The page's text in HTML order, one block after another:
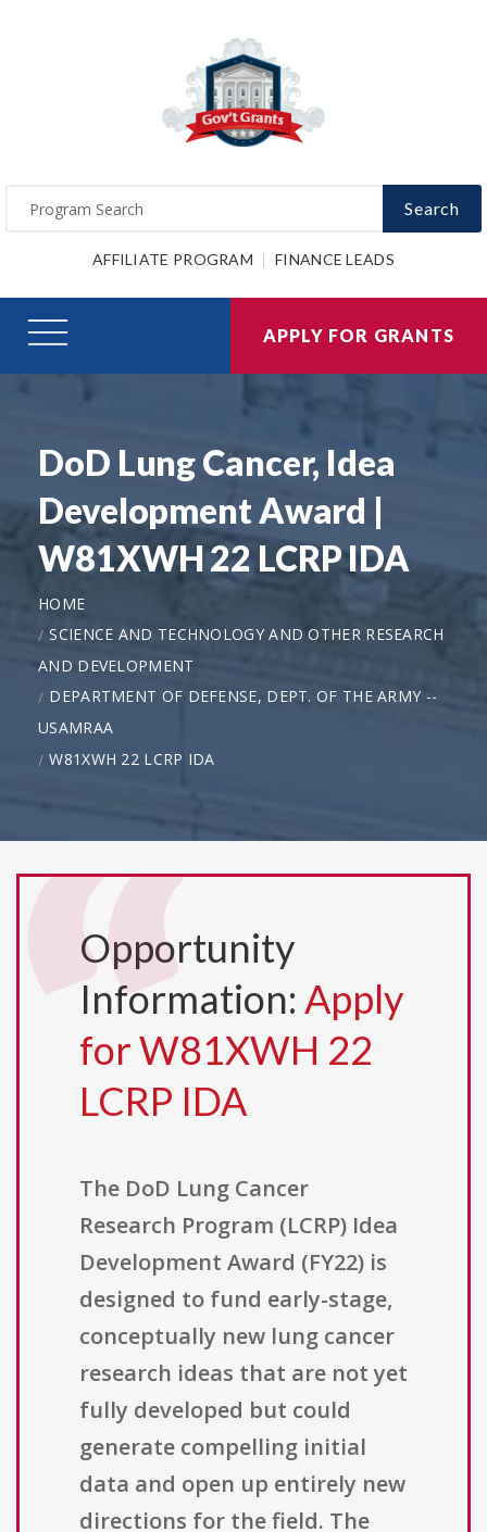
Search
AFFILIATE PROGRAM FINANCE LEADS
APPLY FOR GRANTS
DoD Lung Cancer, Idea
Development Award |
W81XWH 22 LCRP IDA
HOME
SCIENCE AND TECHNOLOGY AND OTHER RESEARCH
AND DEVELOPMENT
DEPARTMENT OF DEFENSE, DEPT. OF THE ARMY --
USAMRAA
W81XWH 22 LCRP IDA
Opportunity
Information: Apply
for W81XWH 22
LCRP IDA
The DoD Lung Cancer
Research Program (LCRP) Idea
Development Award (FY22) is
designed to fund early-stage,
conceptually new lung cancer
research ideas that are not yet
fully developed but could
generate compelling initial
data and open up entirely new
directions for the field. The